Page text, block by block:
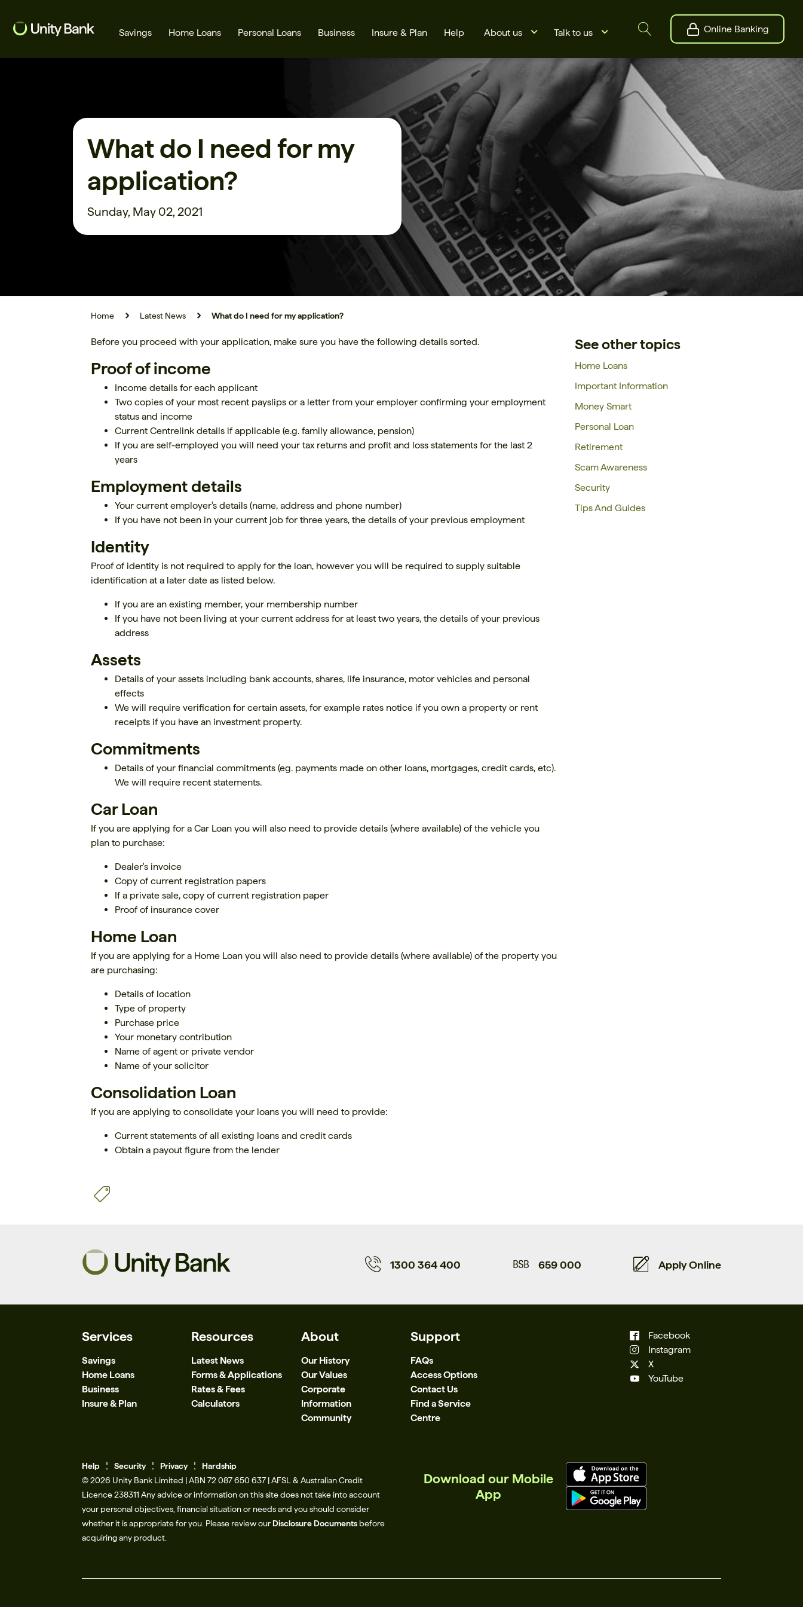
Savings Home Loans Personal Loans Business Insure & Plan Help About us Talk to us Online Banking
Common Searches
Home Loans First home buyers BSB
What do I need for my
application?
Sunday, May 02, 2021
Home Latest News What do I need for my application?
Before you proceed with your application, make sure you have the following details sorted.
Proof of income
Income details for each applicant
Two copies of your most recent payslips or a letter from your employer confirming your employment
status and income
Current Centrelink details if applicable (e.g. family allowance, pension)
If you are self-employed you will need your tax returns and profit and loss statements for the last 2
years
Employment details
Your current employer's details (name, address and phone number)
If you have not been in your current job for three years, the details of your previous employment
Identity
Proof of identity is not required to apply for the loan, however you will be required to supply suitable
identification at a later date as listed below.
If you are an existing member, your membership number
If you have not been living at your current address for at least two years, the details of your previous
address
Assets
Details of your assets including bank accounts, shares, life insurance, motor vehicles and personal
effects
We will require verification for certain assets, for example rates notice if you own a property or rent
receipts if you have an investment property.
Commitments
Details of your financial commitments (eg. payments made on other loans, mortgages, credit cards, etc).
We will require recent statements.
Car Loan
If you are applying for a Car Loan you will also need to provide details (where available) of the vehicle you
plan to purchase:
Dealer's invoice
Copy of current registration papers
If a private sale, copy of current registration paper
Proof of insurance cover
Home Loan
If you are applying for a Home Loan you will also need to provide details (where available) of the property you
are purchasing:
Details of location
Type of property
Purchase price
Your monetary contribution
Name of agent or private vendor
Name of your solicitor
Consolidation Loan
If you are applying to consolidate your loans you will need to provide:
Current statements of all existing loans and credit cards
Obtain a payout figure from the lender
See other topics
Home Loans
Important Information
Money Smart
Personal Loan
Retirement
Scam Awareness
Security
Tips And Guides
1300 364 400 659 000 Apply Online
Services
Savings
Home Loans
Business
Insure & Plan
Resources
Latest News
Forms & Applications
Rates & Fees
Calculators
About
Our History
Our Values
Corporate
Information
Community
Support
FAQs
Access Options
Contact Us
Find a Service
Centre
Facebook
Instagram
X
YouTube
Help Security Privacy
Hardship
© 2026 Unity Bank Limited | ABN 72 087 650 637 | AFSL & Australian Credit
Licence 238311​ Any advice or information on this site does not take into account
your personal objectives, financial situation or needs and you should consider
whether it is appropriate for you. Please review ourDisclosure Documents before
acquiring any product.
Download our Mobile
App